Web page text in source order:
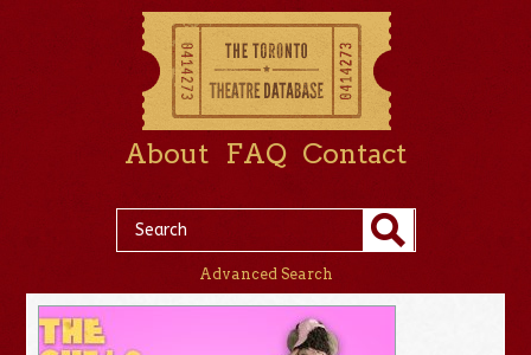
About FAQ Contact
Advanced Search